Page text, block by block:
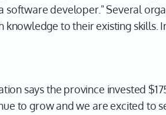
developer." Several
to their existing skills.
says the province invested
to grow and we are excited to